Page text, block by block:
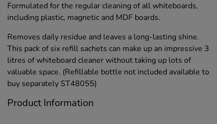
Formulated for the regular cleaning of all whiteboards,
including plastic, magnetic and MDF boards.
Removes daily residue and leaves a long-lasting shine.
This pack of six refill sachets can make up an impressive 3
litres of whiteboard cleaner without taking up lots of
valuable space. (Refillable bottle not included available to
buy separately ST48055)
Product Information